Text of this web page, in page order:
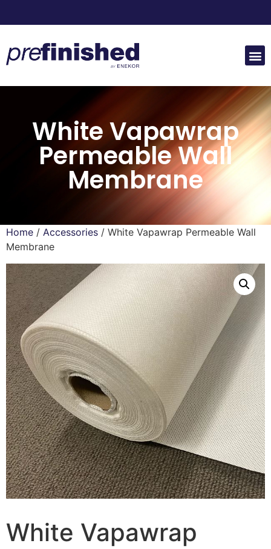
White Vapawrap
Permeable Wall
Membrane
Home / Accessories / White Vapawrap Permeable Wall
Membrane
White Vapawrap